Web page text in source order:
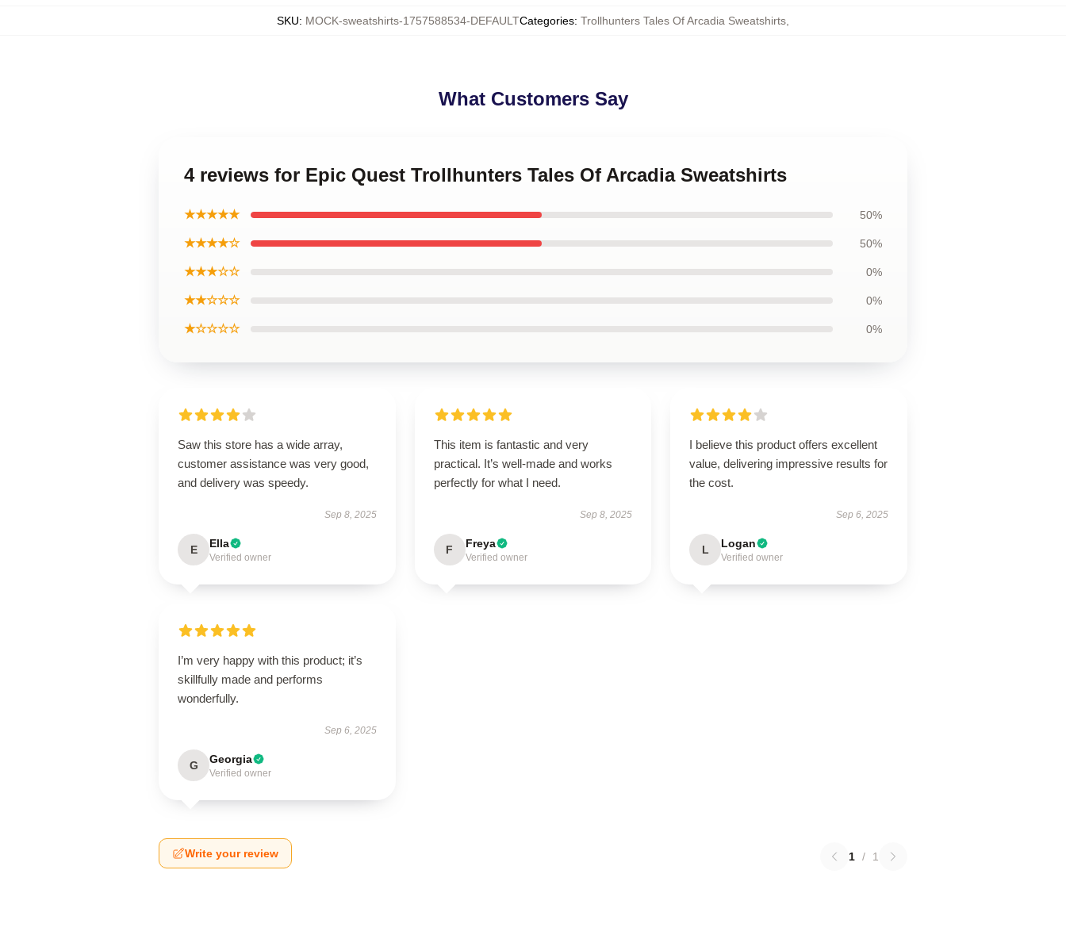
SKU: MOCK-sweatshirts-1757588534-DEFAULTCategories: Trollhunters Tales Of Arcadia Sweatshirts
What Customers Say
4 reviews for Epic Quest Trollhunters Tales Of Arcadia Sweatshirts
★★★★★ 50%
★★★★☆ 50%
★★★☆☆ 0%
★★☆☆☆ 0%
★☆☆☆☆ 0%
Saw this store has a wide array,
customer assistance was very good,
and delivery was speedy.
Sep 8, 2025
E Ella
Verified owner
This item is fantastic and very
practical. It’s well-made and works
perfectly for what I need.
Sep 8, 2025
F Freya
Verified owner
I believe this product offers excellent
value, delivering impressive results for
the cost.
Sep 6, 2025
L Logan
Verified owner
I’m very happy with this product; it’s
skillfully made and performs
wonderfully.
Sep 6, 2025
G Georgia
Verified owner
Write your review 1 / 1